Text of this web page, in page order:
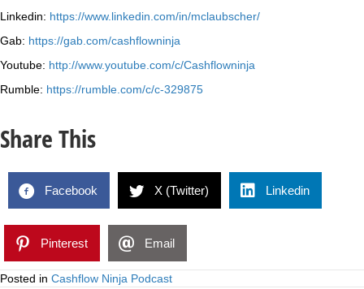
Linkedin: https://www.linkedin.com/in/mclaubscher/
Gab: https://gab.com/cashflowninja
Youtube: http://www.youtube.com/c/Cashflowninja
Rumble: https://rumble.com/c/c-329875
Share This
Facebook X (Twitter) Linkedin
Pinterest Email
Posted in Cashflow Ninja Podcast